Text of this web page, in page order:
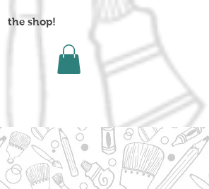
the shop!